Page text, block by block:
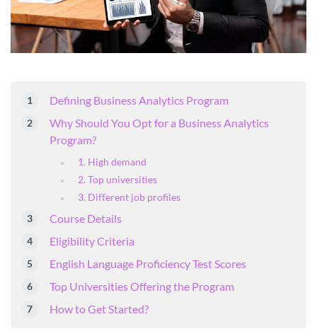
Defining Business Analytics Program
Why Should You Opt for a Business Analytics
Program?
1. High demand
2. Top universities
3. Different job profiles
Course Details
Eligibility Criteria
English Language Proficiency Test Scores
Top Universities Offering the Program
How to Get Started?